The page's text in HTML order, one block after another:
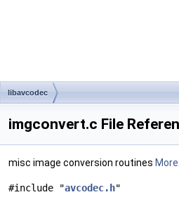
libavcodec
imgconvert.c File
misc image conversion routines More...
#include "avcodec.h"